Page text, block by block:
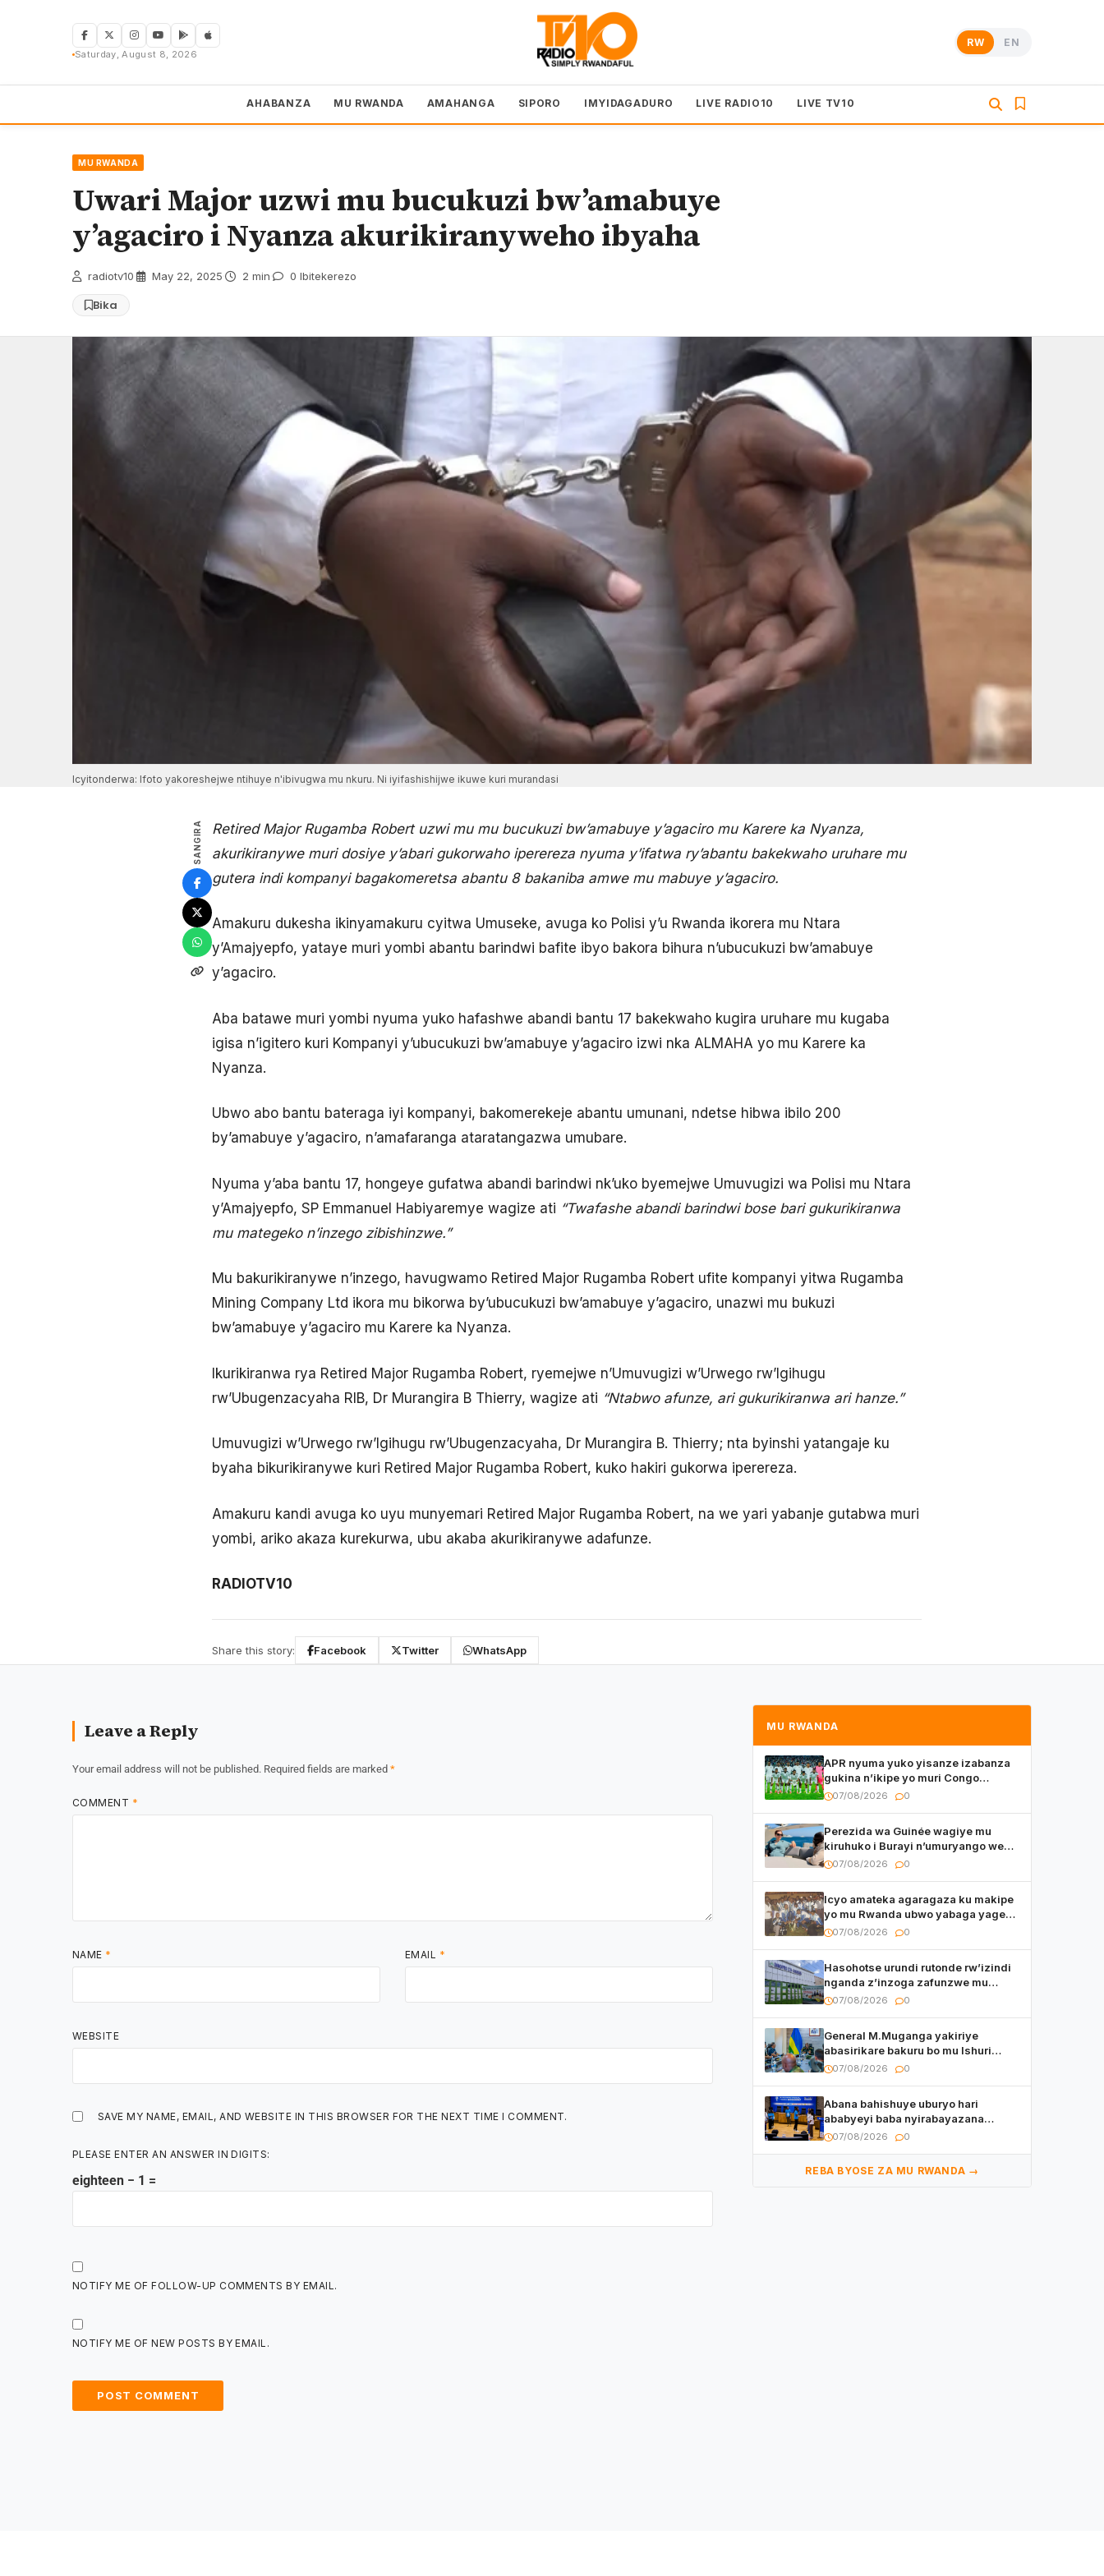
Saturday, August 8, 2026
RW EN
AHABANZA MU RWANDA AMAHANGA SIPORO IMYIDAGADURO LIVE RADIO10 LIVE TV10
MU RWANDA
Uwari Major uzwi mu bucukuzi bw’amabuye
y’agaciro i Nyanza akurikiranyweho ibyaha
radiotv10 May 22, 2025 2 min 0 Ibitekerezo
Bika
Icyitonderwa: Ifoto yakoreshejwe ntihuye n'ibivugwa mu nkuru. Ni iyifashishijwe ikuwe kuri murandasi
SANGIRA
Retired Major Rugamba Robert uzwi mu mu bucukuzi bw’amabuye y’agaciro mu Karere ka Nyanza,
akurikiranywe muri dosiye y’abari gukorwaho iperereza nyuma y’ifatwa ry’abantu bakekwaho uruhare mu
gutera indi kompanyi bagakomeretsa abantu 8 bakaniba amwe mu mabuye y’agaciro.
Amakuru dukesha ikinyamakuru cyitwa Umuseke, avuga ko Polisi y’u Rwanda ikorera mu Ntara
y’Amajyepfo, yataye muri yombi abantu barindwi bafite ibyo bakora bihura n’ubucukuzi bw’amabuye
y’agaciro.
Aba batawe muri yombi nyuma yuko hafashwe abandi bantu 17 bakekwaho kugira uruhare mu kugaba
igisa n’igitero kuri Kompanyi y’ubucukuzi bw’amabuye y’agaciro izwi nka ALMAHA yo mu Karere ka
Nyanza.
Ubwo abo bantu bateraga iyi kompanyi, bakomerekeje abantu umunani, ndetse hibwa ibilo 200
by’amabuye y’agaciro, n’amafaranga ataratangazwa umubare.
Nyuma y’aba bantu 17, hongeye gufatwa abandi barindwi nk’uko byemejwe Umuvugizi wa Polisi mu Ntara
y’Amajyepfo, SP Emmanuel Habiyaremye wagize ati “Twafashe abandi barindwi bose bari gukurikiranwa
mu mategeko n’inzego zibishinzwe.”
Mu bakurikiranywe n’inzego, havugwamo Retired Major Rugamba Robert ufite kompanyi yitwa Rugamba
Mining Company Ltd ikora mu bikorwa by’ubucukuzi bw’amabuye y’agaciro, unazwi mu bukuzi
bw’amabuye y’agaciro mu Karere ka Nyanza.
Ikurikiranwa rya Retired Major Rugamba Robert, ryemejwe n’Umuvugizi w’Urwego rw’Igihugu
rw’Ubugenzacyaha RIB, Dr Murangira B Thierry, wagize ati “Ntabwo afunze, ari gukurikiranwa ari hanze.”
Umuvugizi w’Urwego rw’Igihugu rw’Ubugenzacyaha, Dr Murangira B. Thierry; nta byinshi yatangaje ku
byaha bikurikiranywe kuri Retired Major Rugamba Robert, kuko hakiri gukorwa iperereza.
Amakuru kandi avuga ko uyu munyemari Retired Major Rugamba Robert, na we yari yabanje gutabwa muri
yombi, ariko akaza kurekurwa, ubu akaba akurikiranywe adafunze.
RADIOTV10
Share this story: Facebook Twitter WhatsApp
Leave a Reply
Your email address will not be published. Required fields are marked *
COMMENT *
NAME * EMAIL *
WEBSITE
SAVE MY NAME, EMAIL, AND WEBSITE IN THIS BROWSER FOR THE NEXT TIME I COMMENT.
PLEASE ENTER AN ANSWER IN DIGITS:
eighteen − 1 =
NOTIFY ME OF FOLLOW-UP COMMENTS BY EMAIL.
NOTIFY ME OF NEW POSTS BY EMAIL.
MU RWANDA
APR nyuma yuko yisanze izabanza
gukina n’ikipe yo muri Congo
yanditse isaba ko umukino
07/08/2026 0
Perezida wa Guinée wagiye mu
kiruhuko i Burayi n’umuryango we
yasangije abaturage be uko kiri
07/08/2026 0
Icyo amateka agaragaza ku makipe
yo mu Rwanda ubwo yabaga yageze
kuri final ya CECAFA Kagame Cup
07/08/2026 0
Hasohotse urundi rutonde rw’izindi
nganda z’inzoga zafunzwe mu
Rwanda
07/08/2026 0
General M.Muganga yakiriye
abasirikare bakuru bo mu Ishuri
Rikuru rya Gisirikare muri Sri Lanka
07/08/2026 0
Abana bahishuye uburyo hari
ababyeyi baba nyirabayazana
w’ingeso mbi bamwe muri bagenzi
07/08/2026 0
REBA BYOSE ZA MU RWANDA →